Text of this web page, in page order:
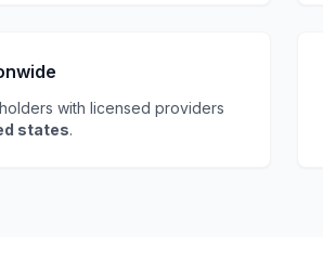
with licensed providers
states.